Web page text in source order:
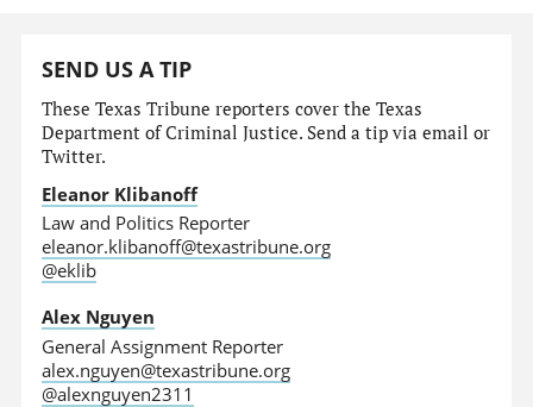
SEND US A TIP
These Texas Tribune reporters cover the Texas
Department of Criminal Justice. Send a tip via email or
Twitter.
Eleanor Klibanoff
Law and Politics Reporter
eleanor.klibanoff@texastribune.org
@eklib
Alex Nguyen
General Assignment Reporter
alex.nguyen@texastribune.org
@alexnguyen2311